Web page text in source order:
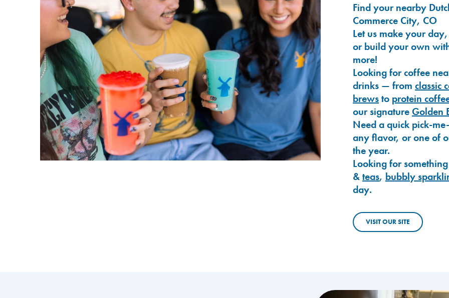
Find your nearby
Commerce City, CO
Let us make your
or build your own
more!
Looking for coffee
drinks — from classic
brewsto protein
our signature Golden
Need a quick pick-
any flavor, or one of
the year.
Looking for
&teas, bubbly
day.
VISIT OUR SITE